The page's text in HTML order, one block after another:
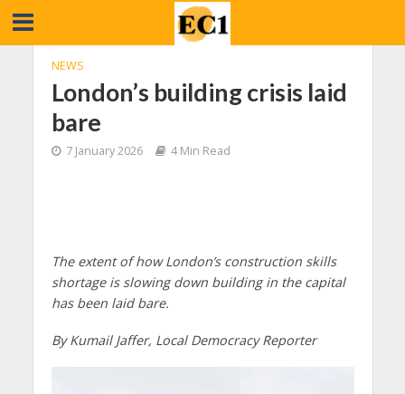
NEWS
London’s building crisis laid
bare
7 January 2026 4 Min Read
The extent of how London’s construction skills
shortage is slowing down building in the capital
has been laid bare.
By Kumail Jaffer, Local Democracy Reporter